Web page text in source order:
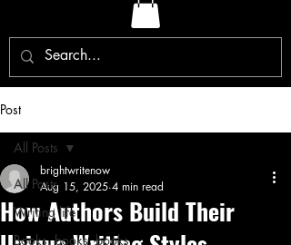
Post
All Posts
Writing life
Books, books, books
All Posts
How Authors Build Their
brightwritenow
Aug 15, 2025 4 min read